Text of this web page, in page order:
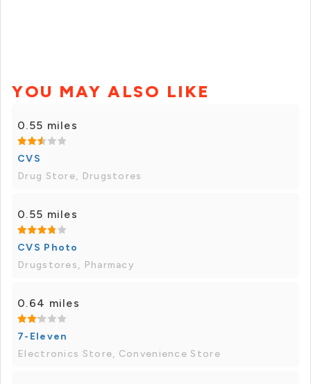
YOU MAY ALSO LIKE
0.55 miles
CVS
Drug Store, Drugstores
0.55 miles
CVS Photo
Drugstores, Pharmacy
0.64 miles
7-Eleven
Electronics Store, Convenience Store